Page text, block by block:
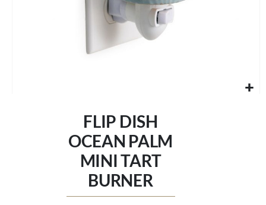
FLIP DISH
OCEAN PALM
MINI TART
BURNER